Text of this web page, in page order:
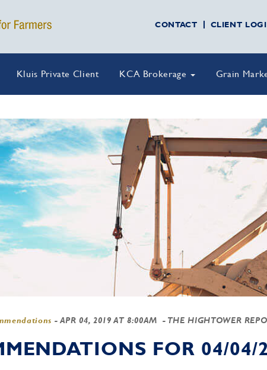
CONTACT CLIENT
Kluis Private Client KCA Brokerage Grain
- APR 04, 2019 AT 8:00AM - THE HIGHTOWER
FOR 04/04/